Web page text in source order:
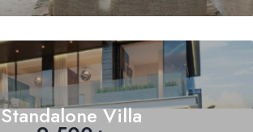
Standalone Villa